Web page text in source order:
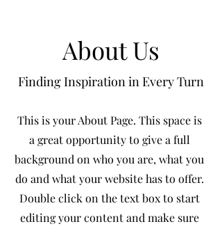
About Us
Finding Inspiration in Every Turn
This is your About Page. This space is
a great opportunity to give a full
background on who you are, what you
do and what your website has to offer.
Double click on the text box to start
editing your content and make sure